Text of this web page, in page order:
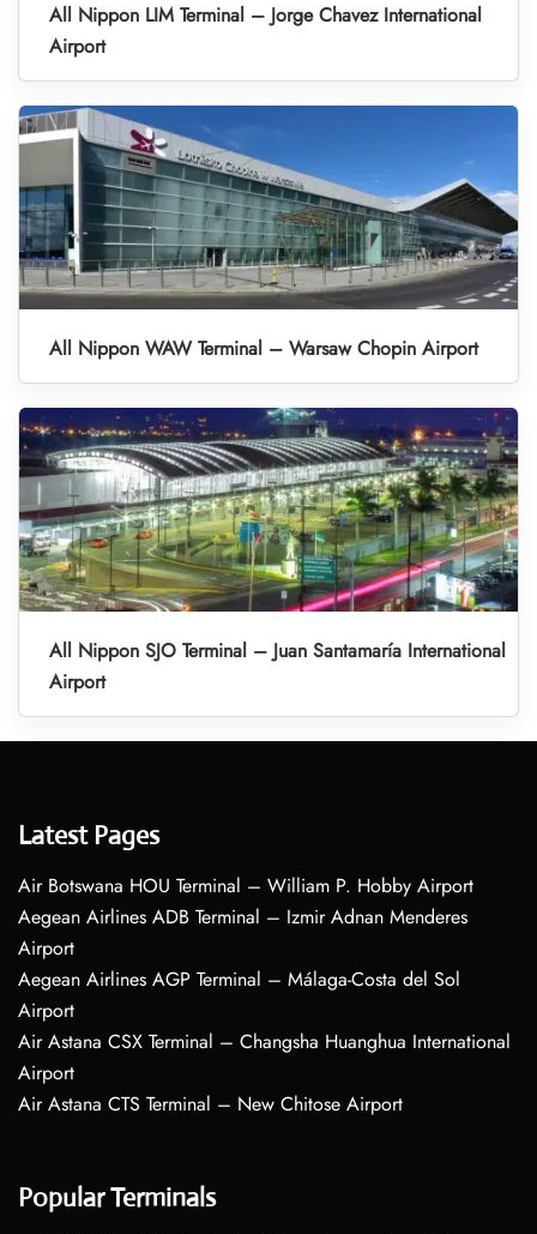
All Nippon LIM Terminal – Jorge Chavez International
Airport
All Nippon WAW Terminal – Warsaw Chopin Airport
All Nippon SJO Terminal – Juan Santamaría International
Airport
Latest Pages
Air Botswana HOU Terminal – William P. Hobby Airport
Aegean Airlines ADB Terminal – Izmir Adnan Menderes
Airport
Aegean Airlines AGP Terminal – Málaga-Costa del Sol
Airport
Air Astana CSX Terminal – Changsha Huanghua International
Airport
Air Astana CTS Terminal – New Chitose Airport
Popular Terminals